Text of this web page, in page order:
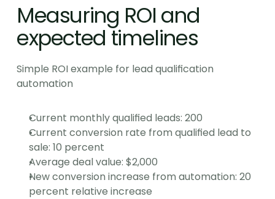
Measuring ROI and
expected timelines
Simple ROI example for lead qualification
automation
Current monthly qualified leads: 200
Current conversion rate from qualified lead to
sale: 10 percent
Average deal value: $2,000
New conversion increase from automation: 20
percent relative increase